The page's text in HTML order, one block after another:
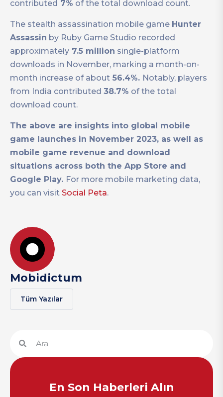
contributed 7% of the total download count.
The stealth assassination mobile game Hunter
Assassin by Ruby Game Studio recorded
approximately 7.5 million single-platform
downloads in November, marking a month-on-
month increase of about 56.4%. Notably, players
from India contributed 38.7% of the total
download count.
The above are insights into global mobile
game launches in November 2023, as well as
mobile game revenue and download
situations across both the App Store and
Google Play. For more mobile marketing data,
you can visit Social Peta.
Mobidictum
Tüm Yazılar
En Son Haberleri Alın